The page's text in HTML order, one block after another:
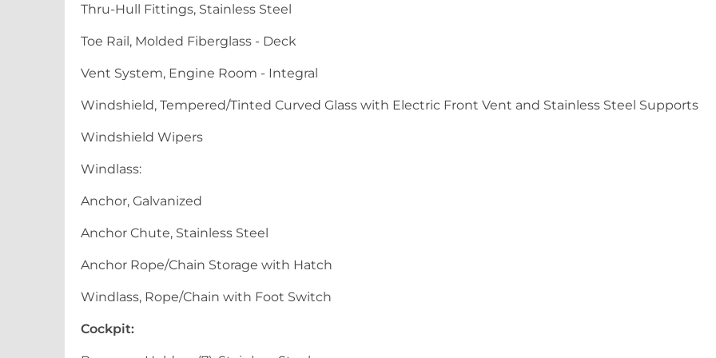
Thru-Hull Fittings, Stainless Steel
Toe Rail, Molded Fiberglass - Deck
Vent System, Engine Room - Integral
Windshield, Tempered/Tinted Curved Glass with Electric Front Vent and Stainless Steel Supports
Windshield Wipers
Windlass:
Anchor, Galvanized
Anchor Chute, Stainless Steel
Anchor Rope/Chain Storage with Hatch
Windlass, Rope/Chain with Foot Switch
Cockpit: